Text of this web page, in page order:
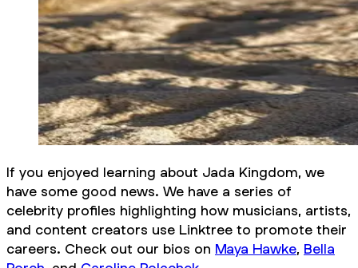
If you enjoyed learning about Jada Kingdom, we
have some good news. We have a series of
celebrity profiles highlighting how musicians, artists,
and content creators use Linktree to promote their
careers. Check out our bios on Maya Hawke, Bella